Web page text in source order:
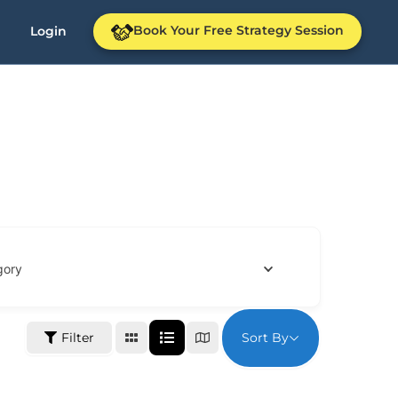
Login Book Your Free Strategy Session
Filter Sort By